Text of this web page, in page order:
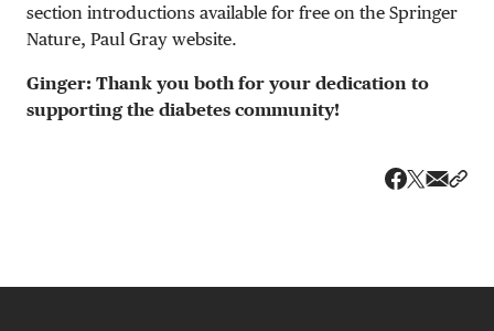
section introductions available for free on the Springer
Nature, Paul Gray website.
Ginger: Thank you both for your dedication to
supporting the diabetes community!